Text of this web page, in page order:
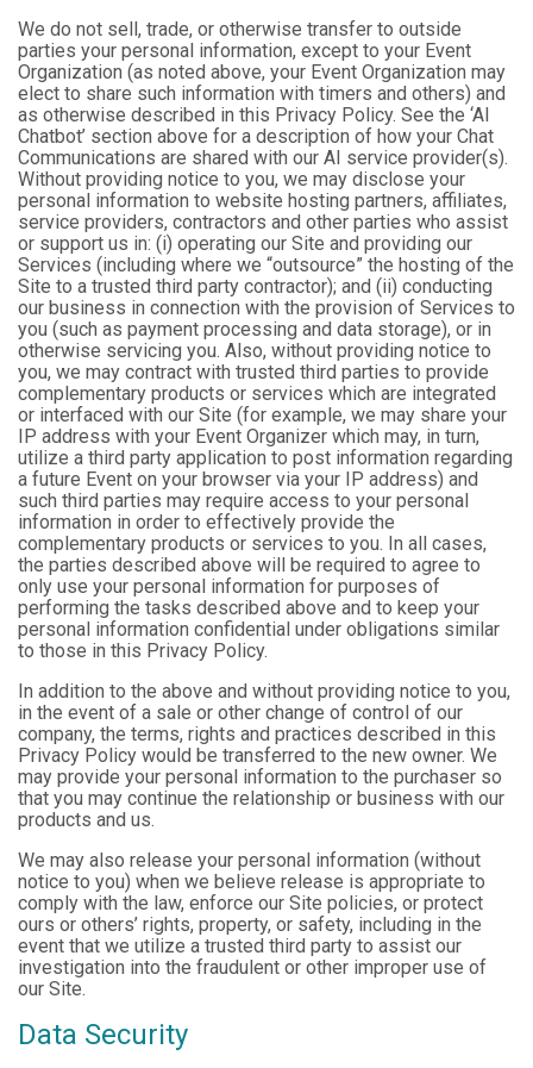
We do not sell, trade, or otherwise transfer to outside
parties your personal information, except to your Event
Organization (as noted above, your Event Organization may
elect to share such information with timers and others) and
as otherwise described in this Privacy Policy. See the ‘AI
Chatbot’ section above for a description of how your Chat
Communications are shared with our AI service provider(s).
Without providing notice to you, we may disclose your
personal information to website hosting partners, affiliates,
service providers, contractors and other parties who assist
or support us in: (i) operating our Site and providing our
Services (including where we “outsource” the hosting of the
Site to a trusted third party contractor); and (ii) conducting
our business in connection with the provision of Services to
you (such as payment processing and data storage), or in
otherwise servicing you. Also, without providing notice to
you, we may contract with trusted third parties to provide
complementary products or services which are integrated
or interfaced with our Site (for example, we may share your
IP address with your Event Organizer which may, in turn,
utilize a third party application to post information regarding
a future Event on your browser via your IP address) and
such third parties may require access to your personal
information in order to effectively provide the
complementary products or services to you. In all cases,
the parties described above will be required to agree to
only use your personal information for purposes of
performing the tasks described above and to keep your
personal information confidential under obligations similar
to those in this Privacy Policy.
In addition to the above and without providing notice to you,
in the event of a sale or other change of control of our
company, the terms, rights and practices described in this
Privacy Policy would be transferred to the new owner. We
may provide your personal information to the purchaser so
that you may continue the relationship or business with our
products and us.
We may also release your personal information (without
notice to you) when we believe release is appropriate to
comply with the law, enforce our Site policies, or protect
ours or others’ rights, property, or safety, including in the
event that we utilize a trusted third party to assist our
investigation into the fraudulent or other improper use of
our Site.
Data Security